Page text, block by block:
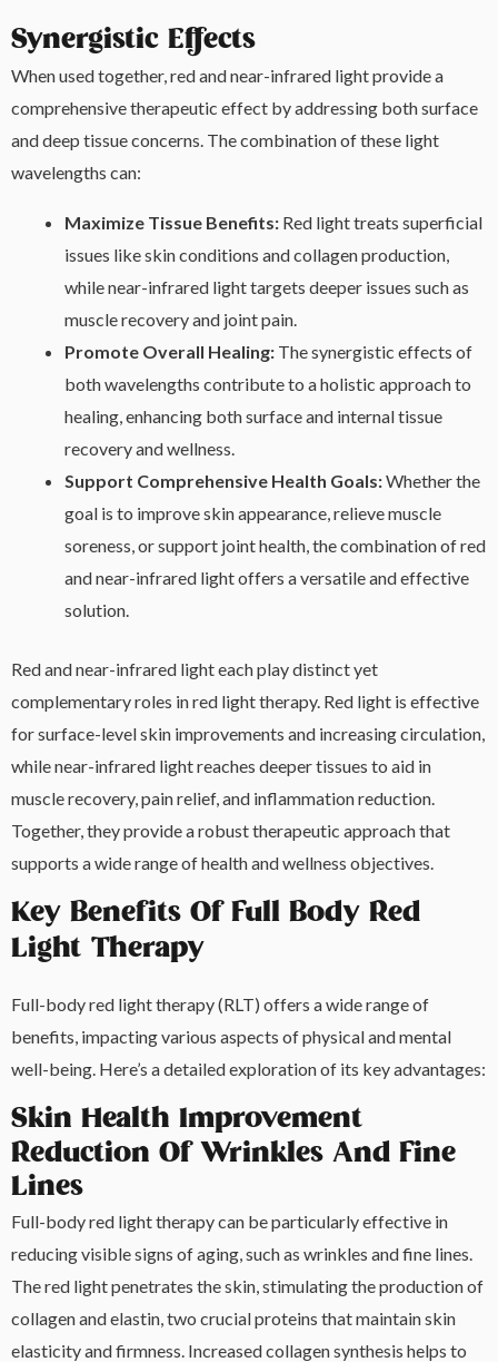
Synergistic Effects
When used together, red and near-infrared light provide a
comprehensive therapeutic effect by addressing both surface
and deep tissue concerns. The combination of these light
wavelengths can:
Maximize Tissue Benefits: Red light treats superficial
issues like skin conditions and collagen production,
while near-infrared light targets deeper issues such as
muscle recovery and joint pain.
Promote Overall Healing: The synergistic effects of
both wavelengths contribute to a holistic approach to
healing, enhancing both surface and internal tissue
recovery and wellness.
Support Comprehensive Health Goals:Whether the
goal is to improve skin appearance, relieve muscle
soreness, or support joint health, the combination of red
and near-infrared light offers a versatile and effective
solution.
Red and near-infrared light each play distinct yet
complementary roles in red light therapy. Red light is effective
for surface-level skin improvements and increasing circulation,
while near-infrared light reaches deeper tissues to aid in
muscle recovery, pain relief, and inflammation reduction.
Together, they provide a robust therapeutic approach that
supports a wide range of health and wellness objectives.
Key Benefits Of Full Body Red
Light Therapy
Full-body red light therapy (RLT) offers a wide range of
benefits, impacting various aspects of physical and mental
well-being. Here’s a detailed exploration of its key advantages:
Skin Health Improvement
Reduction Of Wrinkles And Fine
Lines
Full-body red light therapy can be particularly effective in
reducing visible signs of aging, such as wrinkles and fine lines.
The red light penetrates the skin, stimulating the production of
collagen and elastin, two crucial proteins that maintain skin
elasticity and firmness. Increased collagen synthesis helps to